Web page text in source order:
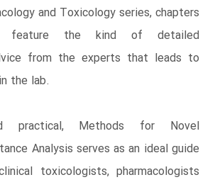
and Toxicology series, chapters
feature the kind of detailed
from the experts that leads to
the lab.
practical, Methods for Novel
Analysis serves as an ideal guide
toxicologists, pharmacologists